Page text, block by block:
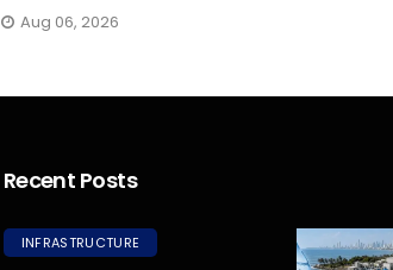
Aug 06, 2026
Recent Posts
INFRASTRUCTURE